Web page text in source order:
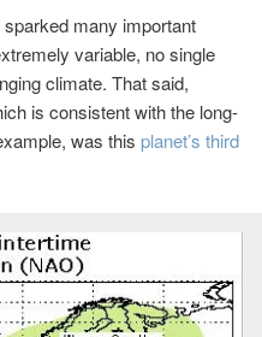
many important
variable, no single
climate. That said,
is consistent with the long-
was this planet’s third